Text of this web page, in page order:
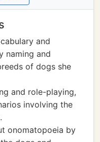
and
naming and
of dogs she
and role-playing,
involving the
onomatopoeia by